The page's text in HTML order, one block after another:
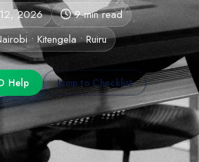
2026
9 min read
• Kitengela • Ruiru
Help Jump to Checklist